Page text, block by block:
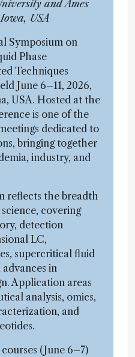
and Ames
USA
Symposium on
Phase
Techniques
June 6–11, 2026,
USA. Hosted at the
is one of the
dedicated to
bringing together
industry, and
reflects the breadth
covering
detection
LC,
supercritical fluid
in
Application areas
analysis, omics,
and
(June 6–7)